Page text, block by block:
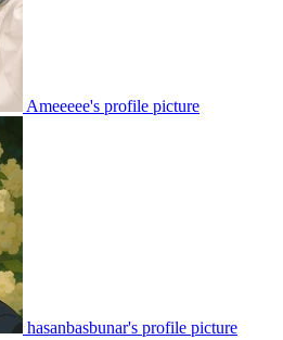
Ameeeee's profile picture
hasanbasbunar's profile picture